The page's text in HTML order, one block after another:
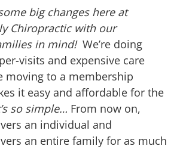
big changes here at
Chiropractic with our
in mind! We’re doing
visits and expensive care
moving to a membership
it easy and affordable for the
so simple… From now on,
an individual and
an entire family for as much